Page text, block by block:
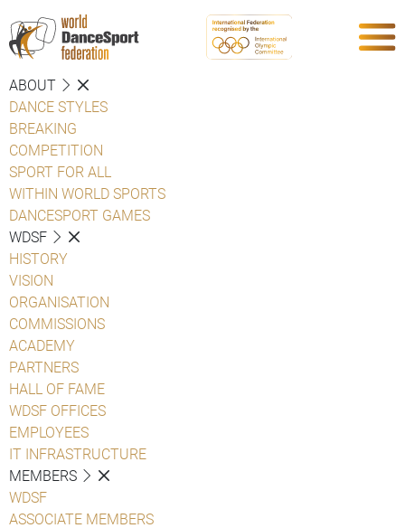
ABOUT
DANCE STYLES
BREAKING
COMPETITION
SPORT FOR ALL
WITHIN WORLD SPORTS
DANCESPORT GAMES
WDSF
HISTORY
VISION
ORGANISATION
COMMISSIONS
ACADEMY
PARTNERS
HALL OF FAME
WDSF OFFICES
EMPLOYEES
IT INFRASTRUCTURE
MEMBERS
WDSF
ASSOCIATE MEMBERS